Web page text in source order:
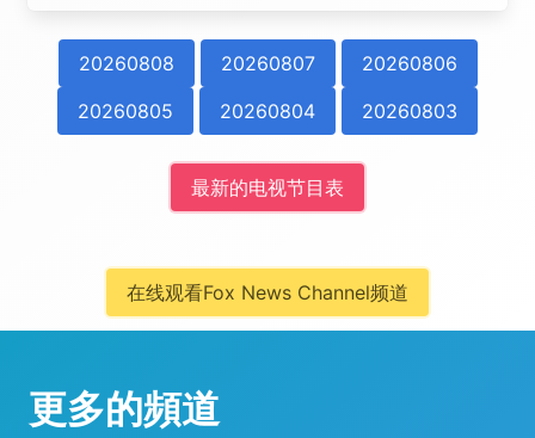
20260808 20260807
20260806
20260805
20260804 20260803
最新的电视节目表
在线观看Fox News Channel频道
更多的頻道